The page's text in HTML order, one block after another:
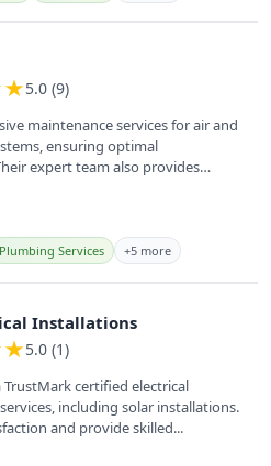
★5.0 (9)
maintenance services for air and
ensuring optimal
expert team also provides
Plumbing Services +5 more
Installations
★5.0 (1)
TrustMark certified electrical
including solar installations.
and provide skilled...